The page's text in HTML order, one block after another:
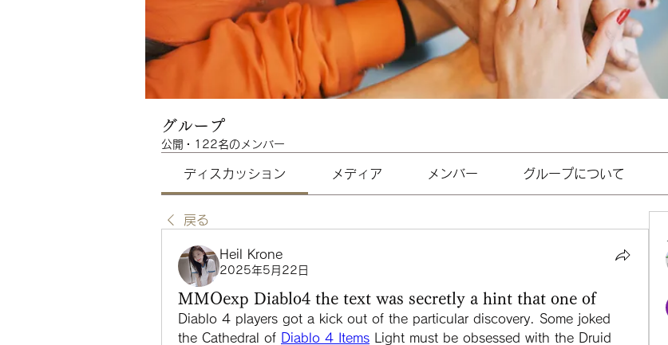
グループ
公開 · 122名のメンバー
ディスカッション メディア メンバー グループについて
戻る
Heil Krone
2025年5月22日
MMOexp Diablo4 the text was secretly a hint that one of
Diablo 4 players got a kick out of the particular discovery. Some joked
the Cathedral of
Diablo 4 Items Light must be obsessed with the Druid